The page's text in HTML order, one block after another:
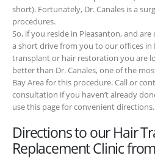
short). Fortunately, Dr. Canales is a
procedures.
So, if you reside in Pleasanton, and are
a short drive from you to our offices in
transplant or hair restoration you are
better than Dr. Canales, one of the
Bay Area for this procedure. Call or
consultation if you haven’t already
use this page for convenient directions.
Directions to our Hair
Replacement Clinic